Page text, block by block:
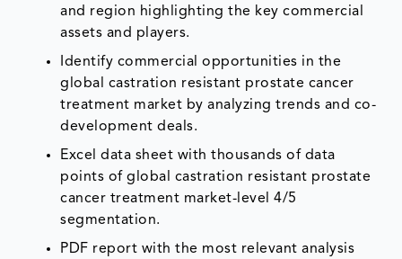
and region highlighting the key commercial
assets and players.
Identify commercial opportunities in the
global castration resistant prostate cancer
treatment market by analyzing trends and co-
development deals.
Excel data sheet with thousands of data
points of global castration resistant prostate
cancer treatment market-level 4/5
segmentation.
PDF report with the most relevant analysis